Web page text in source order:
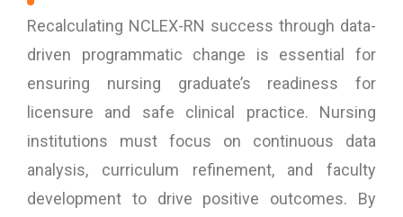
Recalculating NCLEX-RN success through data-
driven programmatic change is essential for
ensuring nursing graduate’s readiness for
licensure and safe clinical practice. Nursing
institutions must focus on continuous data
analysis, curriculum refinement, and faculty
development to drive positive outcomes. By